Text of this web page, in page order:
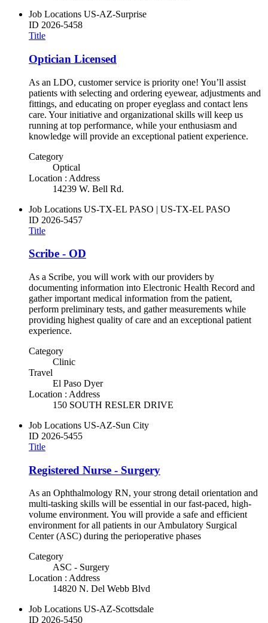
Job Locations US-AZ-Surprise
ID 2026-5458
Title
Optician Licensed
As an LDO, customer service is priority one! You’ll assist
patients with selecting and ordering eyewear, adjustments and
fittings, and educating on proper eyeglass and contact lens
care. Your initiative and organizational skills will keep us
running at top performance, while your enthusiasm and
knowledge will provide an exceptional patient experience.
Category
Optical
Location : Address
14239 W. Bell Rd.
Job Locations US-TX-EL PASO | US-TX-EL PASO
ID 2026-5457
Title
Scribe - OD
As a Scribe, you will work with our providers by
documenting information into Electronic Health Record and
gather important medical information from the patient,
perform preliminary tests, and gather measurements while
providing highest quality of care and an exceptional patient
experience.
Category
Clinic
Travel
El Paso Dyer
Location : Address
150 SOUTH RESLER DRIVE
Job Locations US-AZ-Sun City
ID 2026-5455
Title
Registered Nurse - Surgery
As an Ophthalmology RN, your strong detail orientation and
multi-tasking skills will be essential in our fast-paced, high-
volume environment. You will provide a safe and efficient
environment for all patients in our Ambulatory Surgical
Center (ASC) during the perioperative phases
Category
ASC - Surgery
Location : Address
14820 N. Del Webb Blvd
Job Locations US-AZ-Scottsdale
ID 2026-5450